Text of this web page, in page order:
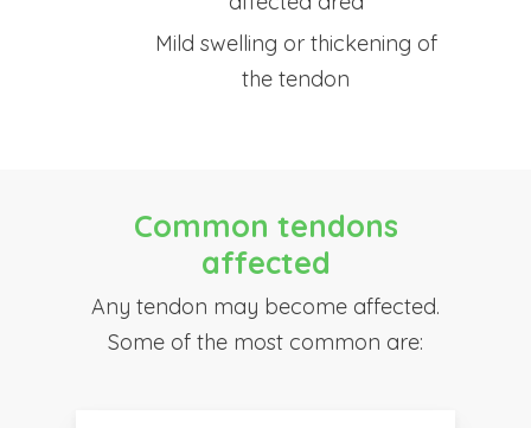
Mild swelling or thickening of
the tendon
Common tendons
affected
Any tendon may become affected.
Some of the most common are: